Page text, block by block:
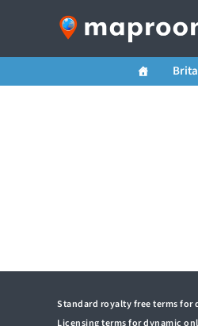
Standard royalty free terms for
Licensing terms for dynamic